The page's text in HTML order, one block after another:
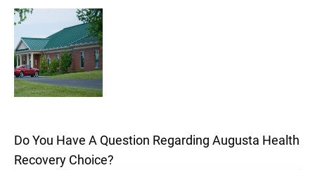
Do You Have A Question Regarding Augusta Health
Recovery Choice?